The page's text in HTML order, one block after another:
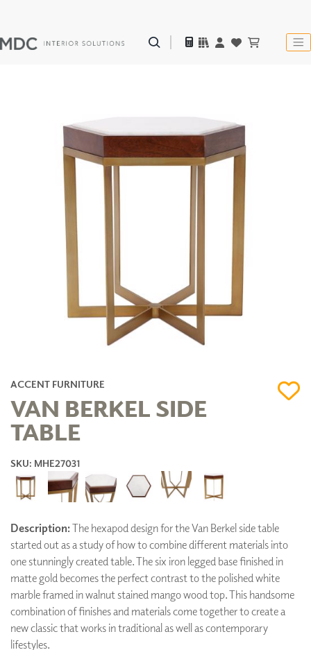
ACCENT FURNITURE
VAN BERKEL SIDE
TABLE
SKU: MHE27031
Description:The hexapod design for the Van Berkel side table
started out as a study of how to combine different materials into
one stunningly created table. The six iron legged base finished in
matte gold becomes the perfect contrast to the polished white
marble framed in walnut stained mango wood top. This handsome
combination of finishes and materials come together to create a
new classic that works in traditional as well as contemporary
lifestyles.